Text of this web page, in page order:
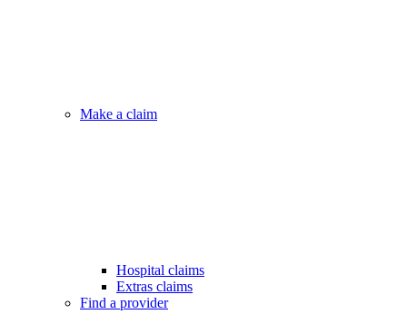
Make a claim
Hospital claims
Extras claims
Find a provider